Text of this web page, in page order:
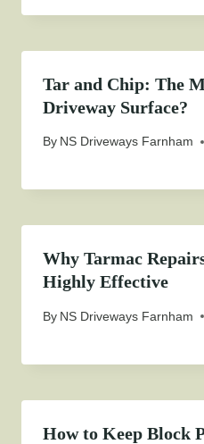
Tar and Chip: The
Driveway Surface?
By NS Driveways Farnham
Why Tarmac
Highly Effective
By NS Driveways Farnham
How to Keep Block